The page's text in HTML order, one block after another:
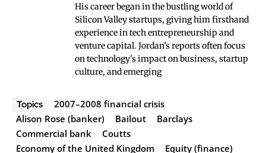
His career began in the bustling world of
Silicon Valley startups, giving him firsthand
experience in tech entrepreneurship and
venture capital. Jordan's reports often focus
on technology's impact on business, startup
culture, and emerging
Topics
2007–2008 financial crisis
Alison Rose (banker)
Bailout
Barclays
Commercial bank
Coutts
Economy of the United Kingdom
Equity (finance)